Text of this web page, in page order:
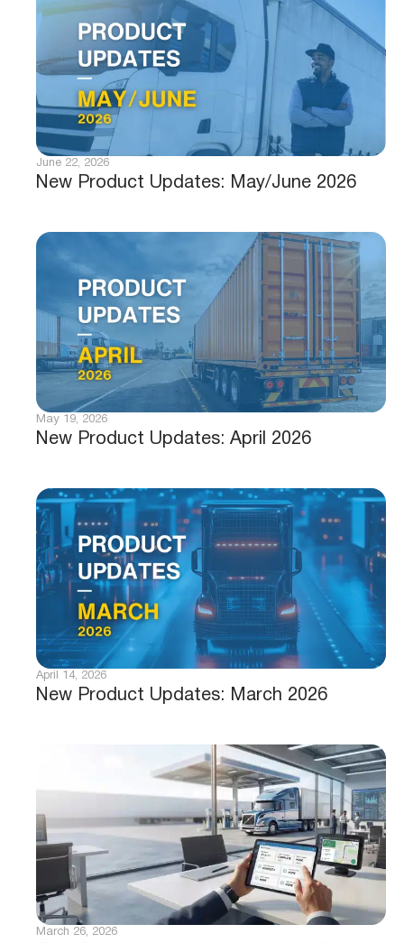
New Product Updates: May/June 2026
June 22, 2026
New Product Updates: April 2026
May 19, 2026
New Product Updates: March 2026
April 14, 2026
March 26, 2026